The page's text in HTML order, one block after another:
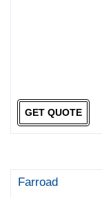
GET QUOTE
Farroad